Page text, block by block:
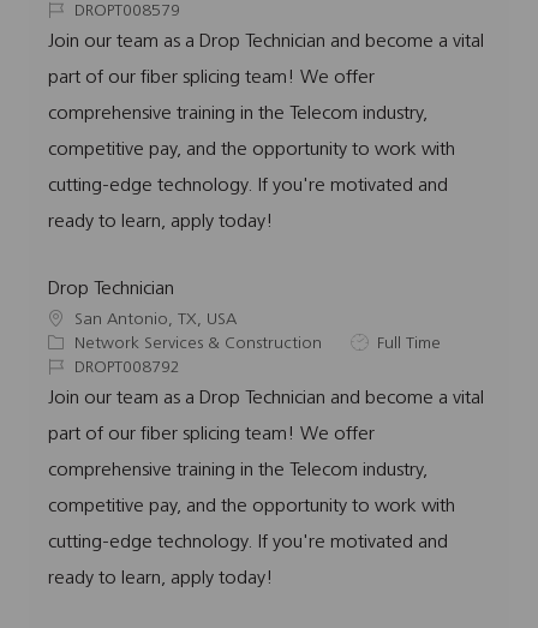
c
a
i
o
a
t
g
o
y
b
y
p
J
o
I
d
DROPT008579
Join our team as a Drop Technician and become a vital
part of our fiber splicing team! We offer
comprehensive training in the Telecom industry,
competitive pay, and the opportunity to work with
cutting-edge technology. If you're motivated and
ready to learn, apply today!
Drop Technician
L
o
c
a
i
o
San Antonio, TX, USA
C
a
t
g
o
y
Network Services & Construction
J
b
y
p
Full Time
J
o
I
d
DROPT008792
Join our team as a Drop Technician and become a vital
part of our fiber splicing team! We offer
comprehensive training in the Telecom industry,
competitive pay, and the opportunity to work with
cutting-edge technology. If you're motivated and
ready to learn, apply today!